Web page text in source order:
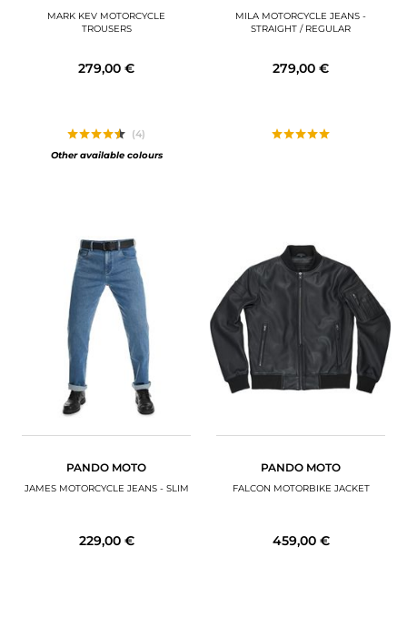
MARK KEV MOTORCYCLE
TROUSERS
279,00 €
(4)
Other available colours
MILA MOTORCYCLE JEANS -
STRAIGHT / REGULAR
279,00 €
PANDO MOTO
JAMES MOTORCYCLE JEANS - SLIM
229,00 €
PANDO MOTO
FALCON MOTORBIKE JACKET
459,00 €